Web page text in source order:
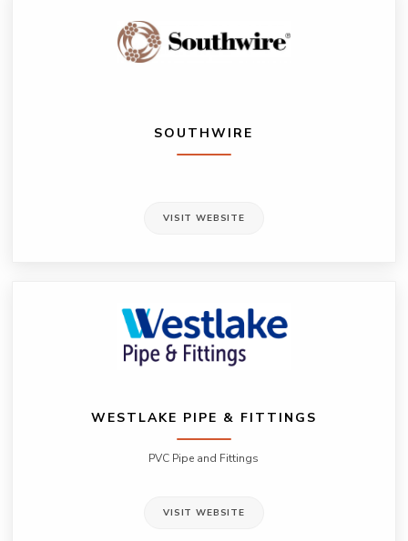
SOUTHWIRE
VISIT WEBSITE
WESTLAKE PIPE & FITTINGS
PVC Pipe and Fittings
VISIT WEBSITE